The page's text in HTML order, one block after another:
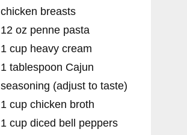
chicken breasts
12 oz penne pasta
1 cup heavy cream
1 tablespoon Cajun
seasoning (adjust to taste)
1 cup chicken broth
1 cup diced bell peppers